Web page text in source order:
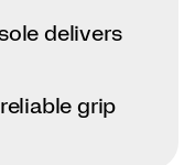
delivers
grip